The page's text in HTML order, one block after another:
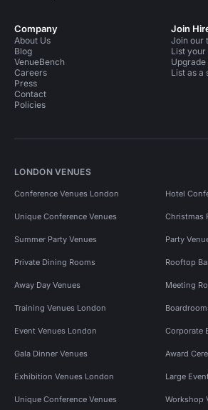
Company
About Us
Blog
VenueBench
Careers
Press
Contact
Policies
Join
Join our
List your
List as a
LONDON VENUES
Conference Venues London Hotel
Unique Conference Venues Christmas
Summer Party Venues Party
Private Dining Rooms Rooftop
Away Day Venues Meeting
Training Venues London
Event Venues London Corporate
Gala Dinner Venues Award
Exhibition Venues London Large
Unique Conference Venues Workshop